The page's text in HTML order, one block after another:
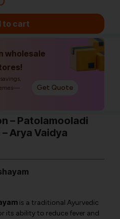
to cart
wholesale
Get Quote
– Patolamooladi
Arya Vaidya
is a traditional Ayurvedic
its ability to reduce fever and